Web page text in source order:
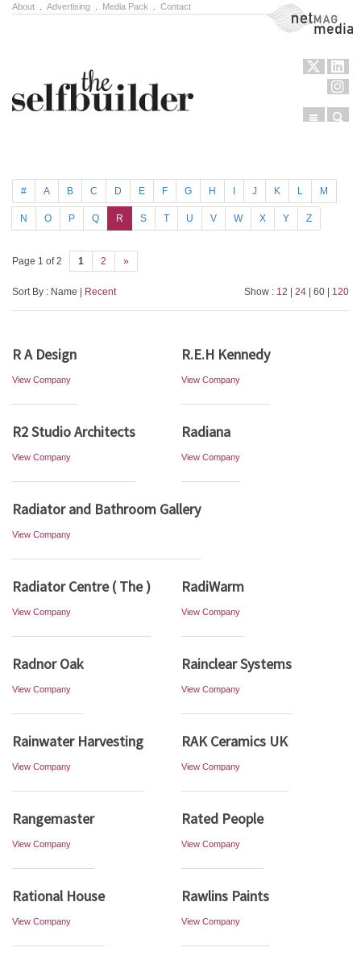
About Advertising Media Pack Contact NetMag Media
Menu
# A B C D E F G H J K L M
N O P Q R S T U V W X Y Z
Page 1 of 2 1 2 »
Sort By : Name | Recent Show : 12 24 | 60 | 120
R A Design
View Company
R.E.H Kennedy
View Company
R2 Studio Architects
View Company
Radiana
View Company
Radiator and Bathroom Gallery
View Company
Radiator Centre ( The )
View Company
RadiWarm
View Company
Radnor Oak
View Company
Rainclear Systems
View Company
Rainwater Harvesting
View Company
RAK Ceramics UK
View Company
Rangemaster
View Company
Rated People
View Company
Rational House
View Company
Rawlins Paints
View Company